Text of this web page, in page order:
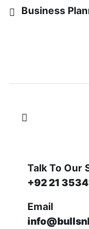
Business
Talk To Our
+92 21
Email